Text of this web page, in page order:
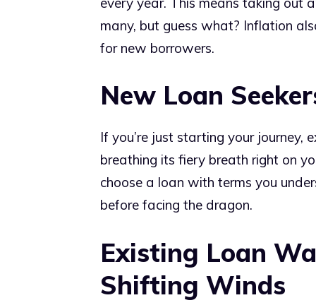
many, but guess what? Inflation
for new borrowers.
New Loan
If you’re just starting your journey,
breathing its fiery breath right on
choose a loan with terms you
before facing the dragon.
Existing Loan
Shifting Winds